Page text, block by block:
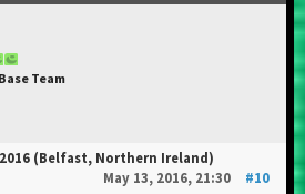
Team
(Belfast, Northern Ireland)
May 13, 2016, 21:30
#10